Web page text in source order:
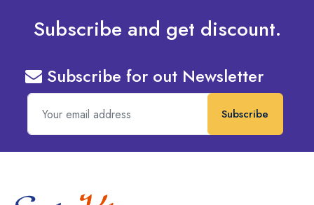
Subscribe and get discount.
Subscribe for out Newsletter
Subscribe